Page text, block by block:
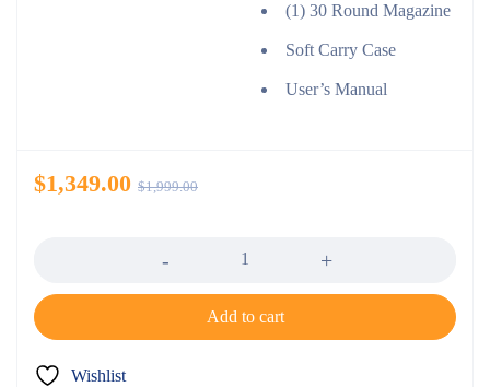
(1) 30 Round Magazine
Soft Carry Case
User’s Manual
$1,999.00
$1,349.00
Add to cart
Wishlist